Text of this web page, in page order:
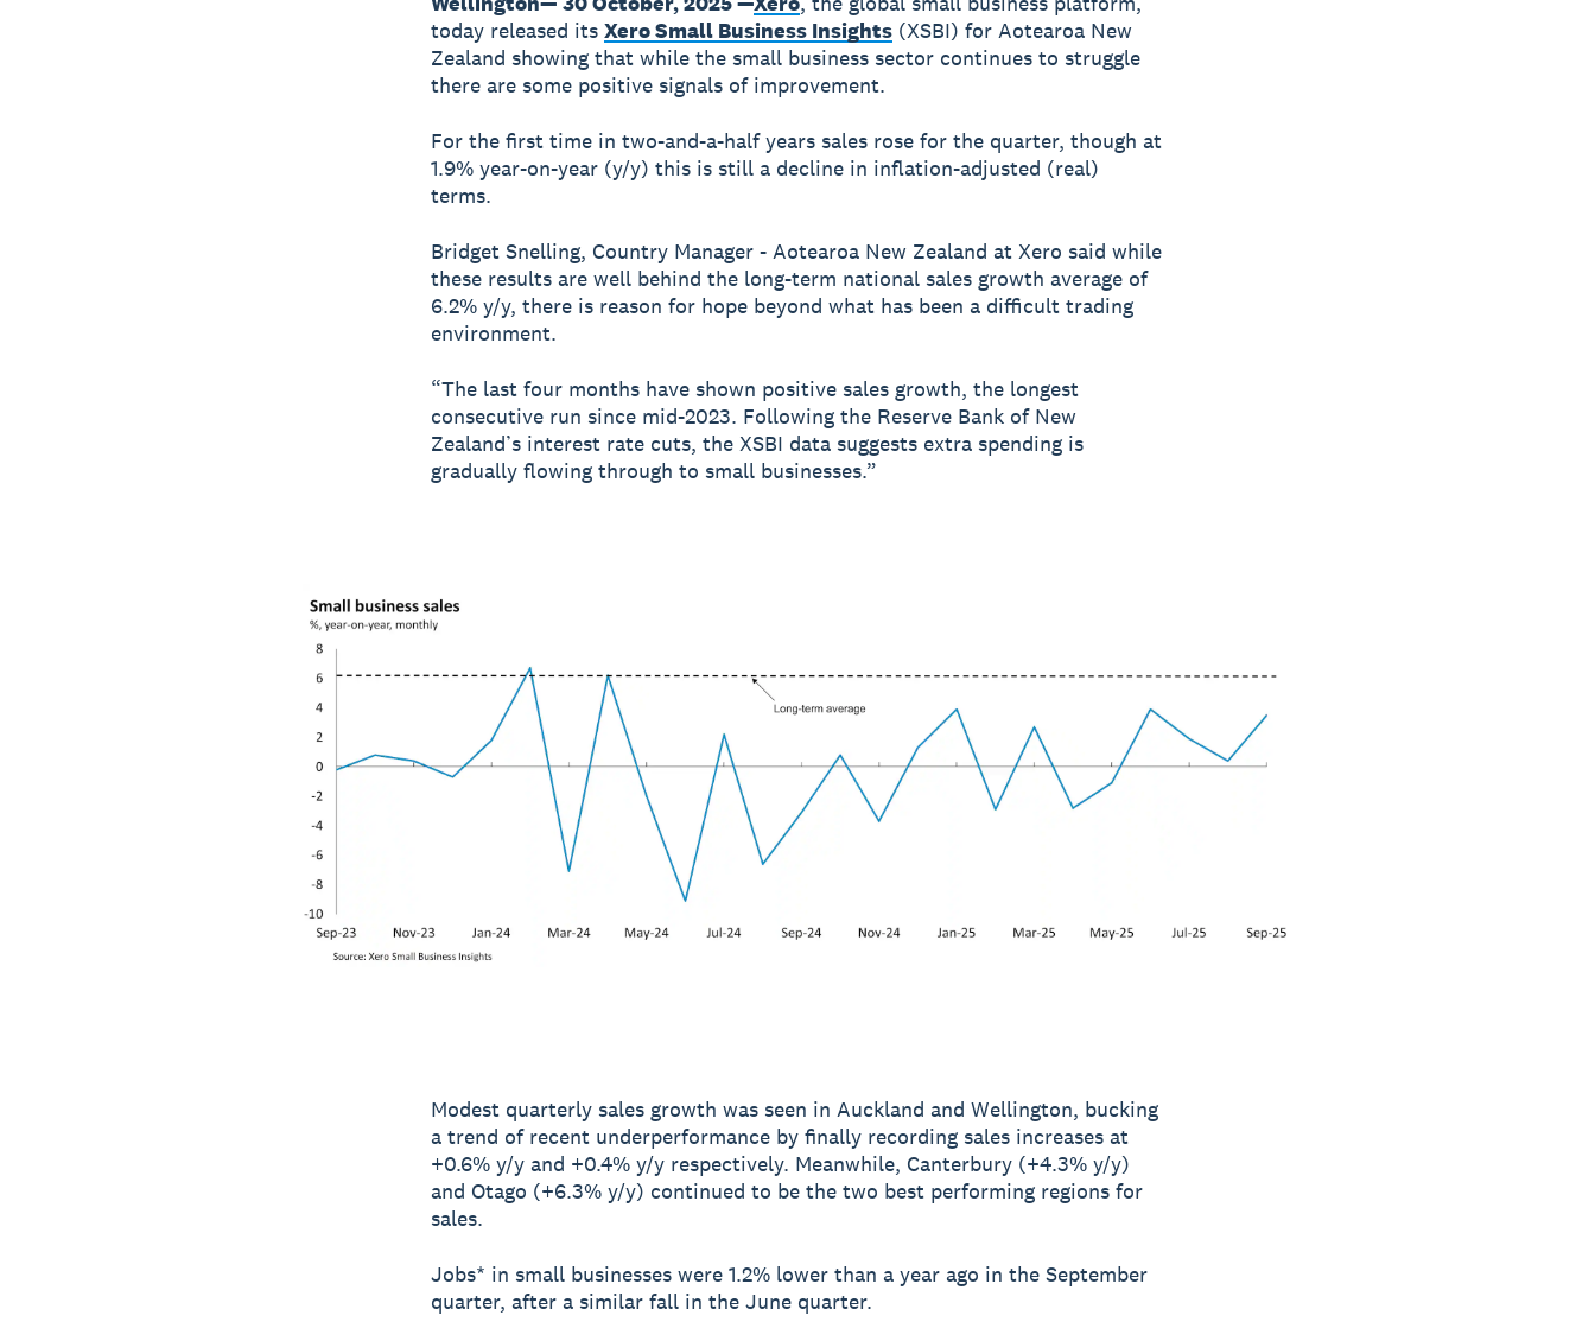
today released its Xero Small Business Insights(XSBI) for Aotearoa New
Zealand showing that while the small business sector continues to struggle
there are some positive signals of improvement.
For the first time in two-and-a-half years sales rose for the quarter, though at
1.9% year-on-year (y/y) this is still a decline in inflation-adjusted (real)
terms.
Bridget Snelling, Country Manager - Aotearoa New Zealand at Xero said while
these results are well behind the long-term national sales growth average of
6.2% y/y, there is reason for hope beyond what has been a difficult trading
environment.
“The last four months have shown positive sales growth, the longest
consecutive run since mid-2023. Following the Reserve Bank of New
Zealand’s interest rate cuts, the XSBI data suggests extra spending is
gradually flowing through to small businesses.”
Modest quarterly sales growth was seen in Auckland and Wellington, bucking
a trend of recent underperformance by finally recording sales increases at
+0.6% y/y and +0.4% y/y respectively. Meanwhile, Canterbury (+4.3% y/y)
and Otago (+6.3% y/y) continued to be the two best performing regions for
sales.
Jobs* in small businesses were 1.2% lower than a year ago in the September
quarter, after a similar fall in the June quarter.